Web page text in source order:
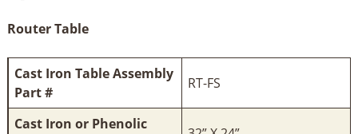
Router Table
Cast Iron Table Assembly
Part #
RT-FS
Cast Iron or Phenolic